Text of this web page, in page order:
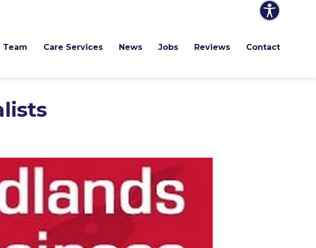
Team Care Services News Jobs Reviews Contact